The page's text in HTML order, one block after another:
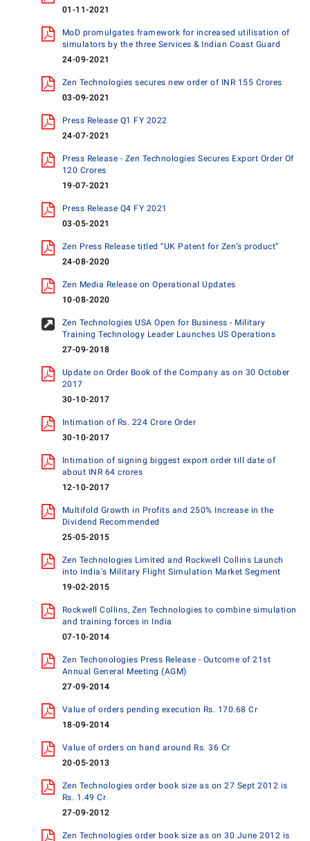
01-11-2021
MoD promulgates framework for increased utilisation of
simulators by the three Services & Indian Coast Guard
24-09-2021
Zen Technologies secures new order of INR 155 Crores
03-09-2021
Press Release Q1 FY 2022
24-07-2021
Press Release - Zen Technologies Secures Export Order Of
120 Crores
19-07-2021
Press Release Q4 FY 2021
03-05-2021
Zen Press Release titled “UK Patent for Zen’s product”
24-08-2020
Zen Media Release on Operational Updates
10-08-2020
Zen Technologies USA Open for Business - Military
Training Technology Leader Launches US Operations
27-09-2018
Update on Order Book of the Company as on 30 October
2017
30-10-2017
Intimation of Rs. 224 Crore Order
30-10-2017
Intimation of signing biggest export order till date of
about INR 64 crores
12-10-2017
Multifold Growth in Profits and 250% Increase in the
Dividend Recommended
25-05-2015
Zen Technologies Limited and Rockwell Collins Launch
into India's Military Flight Simulation Market Segment
19-02-2015
Rockwell Collins, Zen Technologies to combine simulation
and training forces in India
07-10-2014
Zen Techonologies Press Release - Outcome of 21st
Annual General Meeting (AGM)
27-09-2014
Value of orders pending execution Rs. 170.68 Cr
18-09-2014
Value of orders on hand around Rs. 36 Cr
20-05-2013
Zen Technologies order book size as on 27 Sept 2012 is
Rs. 1.49 Cr
27-09-2012
Zen Technologies order book size as on 30 June 2012 is